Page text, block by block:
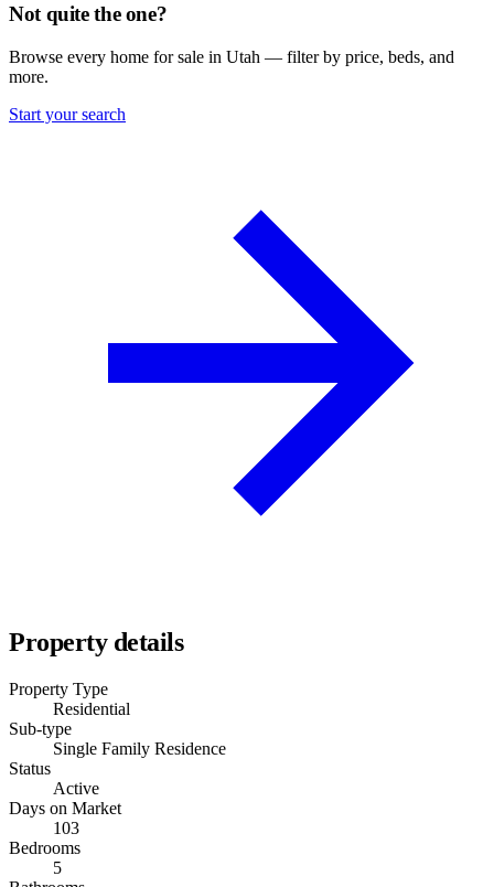
Not quite the one?
Browse every home for sale in Utah — filter by price, beds, and
more.
Start your search
Property details
Property Type
Residential
Sub-type
Single Family Residence
Status
Active
Days on Market
103
Bedrooms
5